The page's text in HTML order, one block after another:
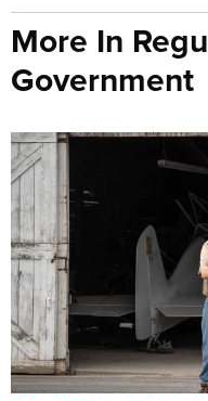
More In
Government